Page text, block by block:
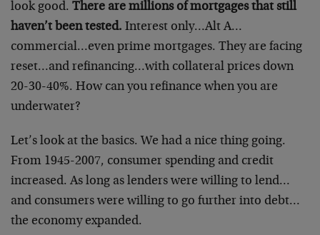
look good. There are millions of mortgages that still
haven’t been tested. Interest only…Alt A…
commercial…even prime mortgages. They are facing
reset…and refinancing…with collateral prices down
20-30-40%. How can you refinance when you are
underwater?
Let’s look at the basics. We had a nice thing going.
From 1945-2007, consumer spending and credit
increased. As long as lenders were willing to lend…
and consumers were willing to go further into debt…
the economy expanded.